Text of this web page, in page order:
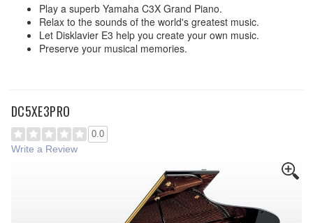
Play a superb Yamaha C3X Grand Piano.
Relax to the sounds of the world's greatest music.
Let Disklavier E3 help you create your own music.
Preserve your musical memories.
DC5XE3PRO
0.0
Write a Review